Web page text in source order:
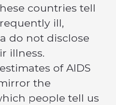
countries tell
ill,
do not disclose
illness.
of AIDS
the
people tell us